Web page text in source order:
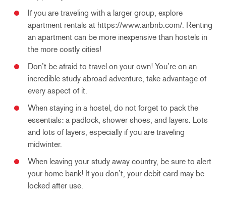
If you are traveling with a larger group, explore
apartment rentals at https://www.airbnb.com/. Renting
an apartment can be more inexpensive than hostels in
the more costly cities!
Don’t be afraid to travel on your own! You’re on an
incredible study abroad adventure, take advantage of
every aspect of it.
When staying in a hostel, do not forget to pack the
essentials: a padlock, shower shoes, and layers. Lots
and lots of layers, especially if you are traveling
midwinter.
When leaving your study away country, be sure to alert
your home bank! If you don’t, your debit card may be
locked after use.